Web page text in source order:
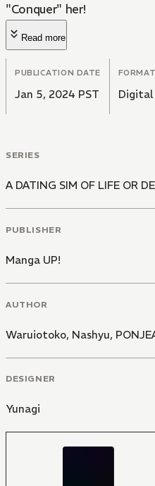
"Conquer" her!
Read more
PUBLICATION DATE
Jan 5, 2024 PST
FORMAT
Digital
SERIES
A DATING SIM OF LIFE OR
PUBLISHER
Manga UP!
AUTHOR
Waruiotoko, Nashyu,
DESIGNER
Yunagi